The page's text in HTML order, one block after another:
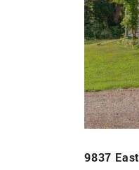
9837